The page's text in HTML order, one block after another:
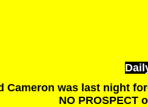
Cameron was last night
NO PROSPECT